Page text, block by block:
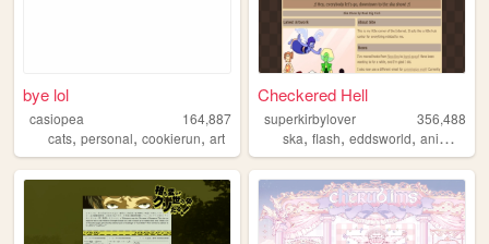
bye lol
casiopea
164,887
cats, personal, cookierun, art
Checkered Hell
superkirbylover
356,488
ska,flash,eddsworld,animation